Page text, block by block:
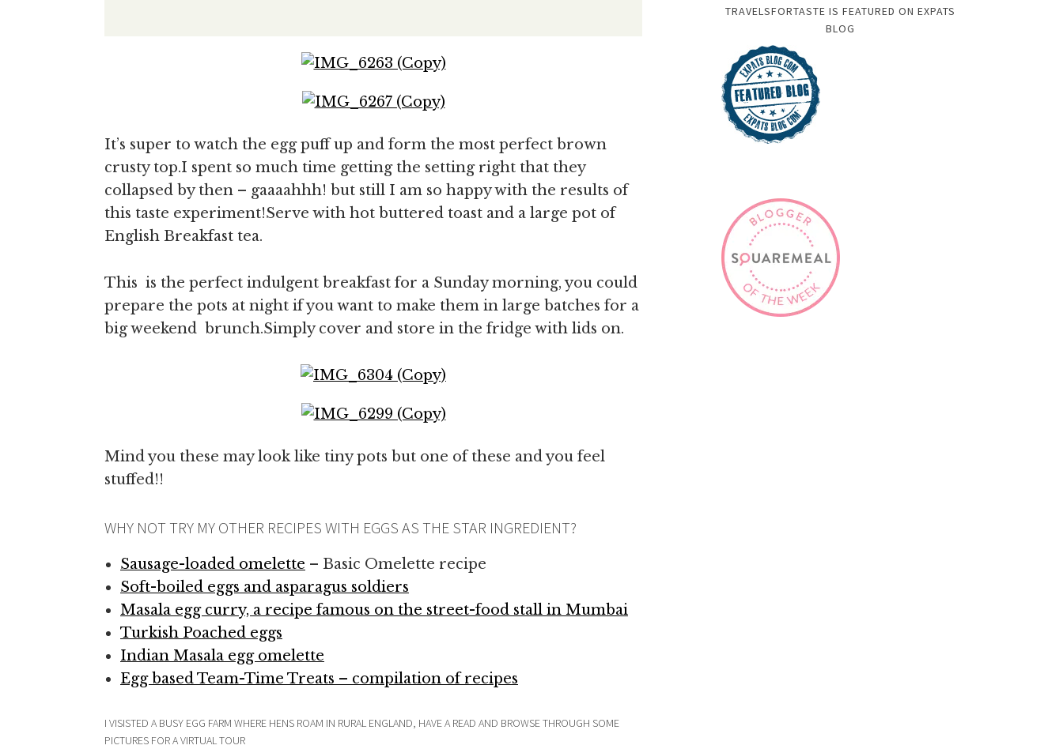
It’s super to watch the egg puff up and form the most perfect brown
crusty top.I spent so much time getting the setting right that they
collapsed by then – gaaaahhh! but still I am so happy with the results of
this taste experiment!Serve with hot buttered toast and a large pot of
English Breakfast tea.
This is the perfect indulgent breakfast for a Sunday morning, you could
prepare the pots at night if you want to make them in large batches for a
big weekend brunch.Simply cover and store in the fridge with lids on.
Mind you these may look like tiny pots but one of these and you feel
stuffed!!
WHY NOT TRY MY OTHER RECIPES WITH EGGS AS THE STAR INGREDIENT?
Sausage-loaded omelette – Basic Omelette recipe
Soft-boiled eggs and asparagus soldiers
Masala egg curry, a recipe famous on the street-food stall in Mumbai
Turkish Poached eggs
Indian Masala egg omelette
Egg based Team-Time Treats – compilation of recipes
I VISISTED A BUSY EGG FARM WHERE HENS ROAM IN RURAL ENGLAND, HAVE A READ AND BROWSE THROUGH SOME
PICTURES FOR A VIRTUAL TOUR
TRAVELSFORTASTE IS FEATURED ON EXPATS
BLOG